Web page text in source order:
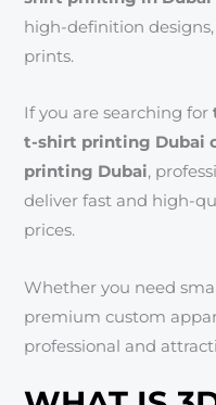
high-definition
prints.
If you are searching for
t-shirt printing Dubai
printing Dubai,
deliver fast and high-
prices.
Whether you need
premium custom
professional and